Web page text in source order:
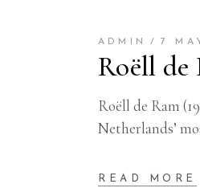
ADMIN 7
Roëll de
Roëll de Ram
Netherlands’
READ MORE